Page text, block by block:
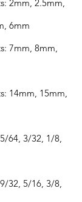
2mm, 2.5mm,
6mm
7mm, 8mm,
14mm, 15mm,
64, 3/32, 1/8,
32, 5/16, 3/8,